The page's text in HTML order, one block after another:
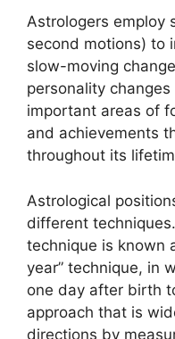
Astrologers employ
second motions) to
slow-moving
personality
important areas of
and achievements
throughout its
Astrological
different techniques.
technique is known
year” technique, in
one day after birth
approach that is
directions by